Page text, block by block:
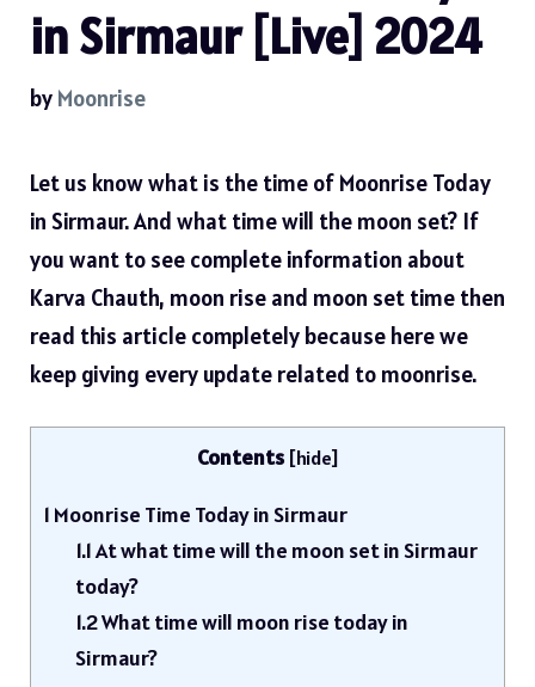
in Sirmaur [Live] 2024
by Moonrise
Let us know what is the time of Moonrise Today
in Sirmaur. And what time will the moon set? If
you want to see complete information about
Karva Chauth, moon rise and moon set time then
read this article completely because here we
keep giving every update related to moonrise.
Contents [hide]
1 Moonrise Time Today in Sirmaur
1.1At what time will the moon set in Sirmaur
today?
1.2What time will moon rise today in
Sirmaur?